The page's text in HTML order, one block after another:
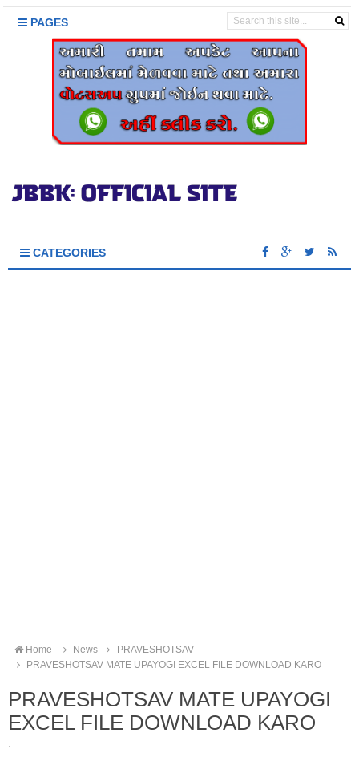
PAGES
CATEGORIES
Home News
PRAVESHOTSAV
PRAVESHOTSAV MATE UPAYOGI EXCEL FILE DOWNLOAD KARO
PRAVESHOTSAV MATE UPAYOGI
EXCEL FILE DOWNLOAD KARO
·